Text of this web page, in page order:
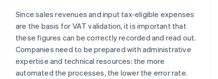
Since sales revenues and input tax-eligible expenses
are the basis for VAT validation, it is important that
these figures can be correctly recorded and read out.
Companies need to be prepared with administrative
expertise and technical resources: the more
automated the processes, the lower the error rate.